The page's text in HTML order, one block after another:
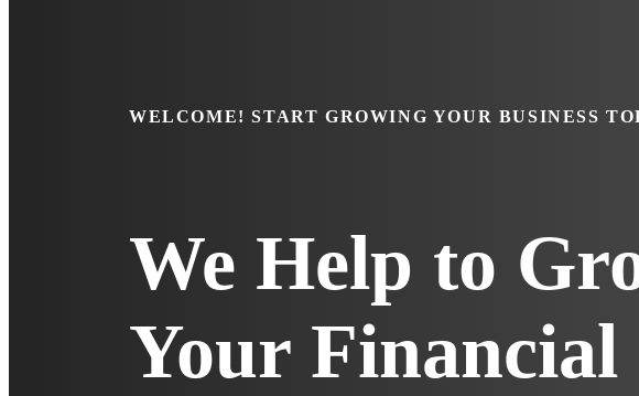
WELCOME! START GROWING YOUR BUSINESS
We Help to
Your Financial